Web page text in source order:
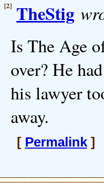
[2] TheStig
Is The Age
over? He
his lawyer
away.
[ Permalink] [